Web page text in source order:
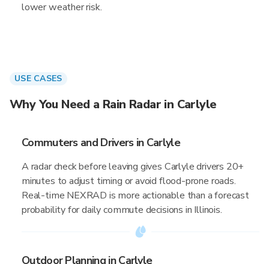
lower weather risk.
USE CASES
Why You Need a Rain Radar in Carlyle
Commuters and Drivers in Carlyle
A radar check before leaving gives Carlyle drivers 20+
minutes to adjust timing or avoid flood-prone roads.
Real-time NEXRAD is more actionable than a forecast
probability for daily commute decisions in Illinois.
Outdoor Planning in Carlyle